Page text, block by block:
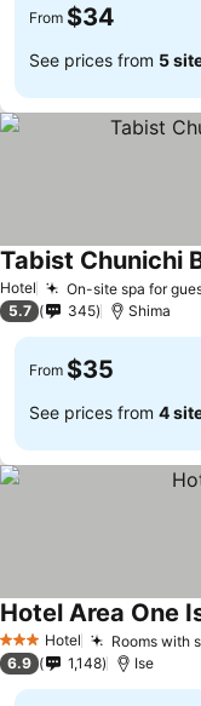
From $34
See prices from 5
Hotel On-site spa for
Tabist Chunichi
5.7 345 Shima
From $35
See prices from 4
3 StarsHotel Rooms with
Hotel Area One
6.9 1,148 Ise